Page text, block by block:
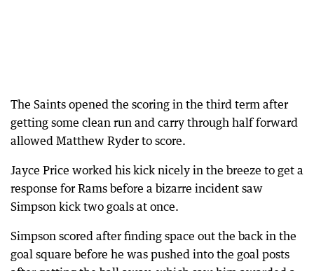
The Saints opened the scoring in the third term after
getting some clean run and carry through half forward
allowed Matthew Ryder to score.
Jayce Price worked his kick nicely in the breeze to get a
response for Rams before a bizarre incident saw
Simpson kick two goals at once.
Simpson scored after finding space out the back in the
goal square before he was pushed into the goal posts